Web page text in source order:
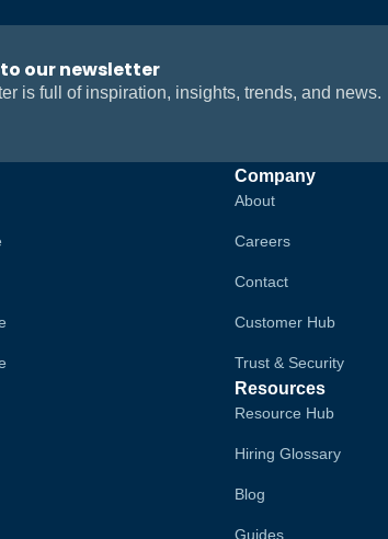
our newsletter
is full of inspiration, insights, trends, and news.
Company
About
Careers
Contact
Customer Hub
Trust & Security
Resources
Resource Hub
Hiring Glossary
Blog
Guides